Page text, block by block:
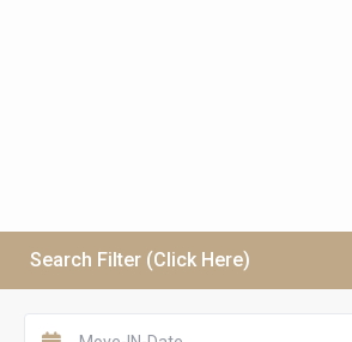
Search Filter (Click Here)